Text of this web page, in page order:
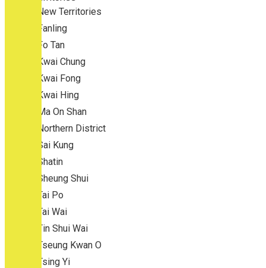
New Territories
Fanling
Fo Tan
Kwai Chung
Kwai Fong
Kwai Hing
Ma On Shan
Northern District
Sai Kung
Shatin
Sheung Shui
Tai Po
Tai Wai
Tin Shui Wai
Tseung Kwan O
Tsing Yi